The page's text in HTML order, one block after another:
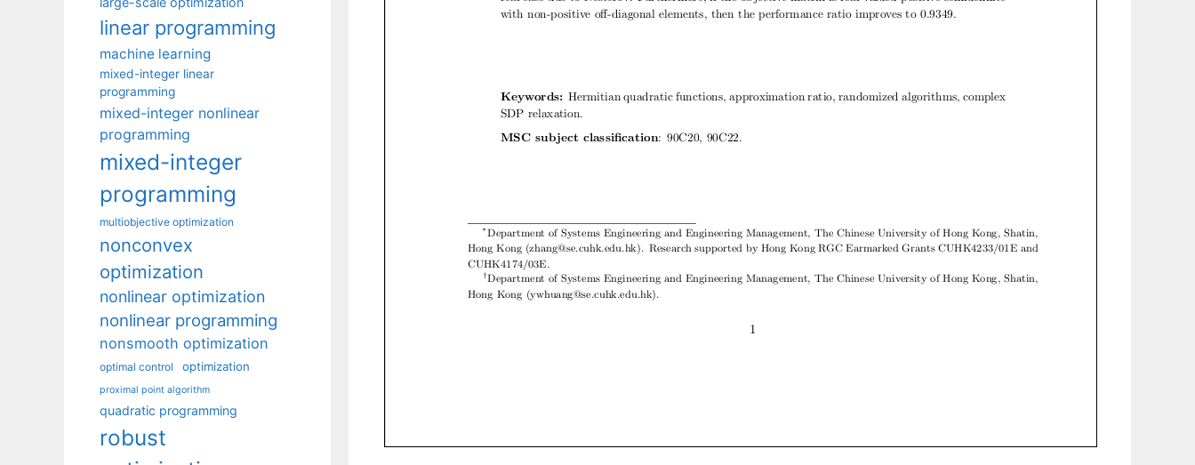
linear programming
machine learning
mixed-integer linear
programming
mixed-integer nonlinear
programming
mixed-integer
programming
multiobjective optimization
nonconvex
optimization
nonlinear optimization
nonlinear programming
nonsmooth optimization
optimal control optimization
proximal point algorithm
quadratic programming
robust